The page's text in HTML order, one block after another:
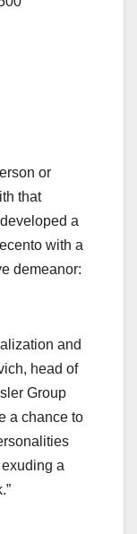
or
that
a
with a
demeanor:
and
head of
Group
a chance to
a